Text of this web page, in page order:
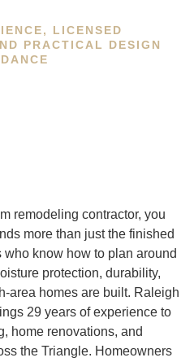
LICENSED
PRACTICAL DESIGN
remodeling contractor, you
more than just the finished
who know how to plan around
protection, durability,
area homes are built. Raleigh
29 years of experience to
home renovations, and
the Triangle. Homeowners